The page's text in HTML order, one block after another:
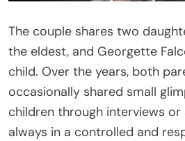
The couple shares two
the eldest, and Georgette
child. Over the years, both
occasionally shared small
children through interviews
always in a controlled and